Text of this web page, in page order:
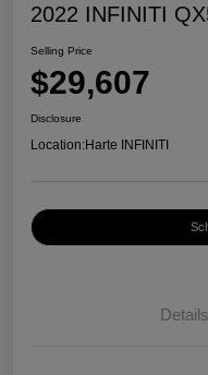
2022 INFINITI
Selling Price
$29,607
Disclosure
Location:Harte INFINITI
Details